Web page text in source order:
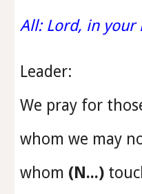
All: Lord, in your
Leader:
We pray for
whom we may
whom (N...)